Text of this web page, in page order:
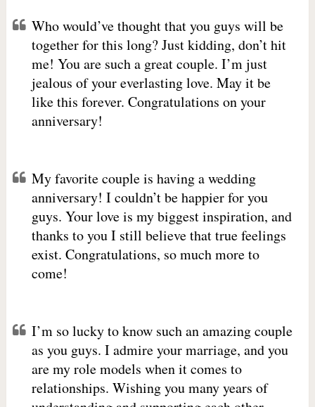
Who would’ve thought that you guys will be
together for this long? Just kidding, don’t hit
me! You are such a great couple. I’m just
jealous of your everlasting love. May it be
like this forever. Congratulations on your
anniversary!
My favorite couple is having a wedding
anniversary! I couldn’t be happier for you
guys. Your love is my biggest inspiration, and
thanks to you I still believe that true feelings
exist. Congratulations, so much more to
come!
I’m so lucky to know such an amazing couple
as you guys. I admire your marriage, and you
are my role models when it comes to
relationships. Wishing you many years of